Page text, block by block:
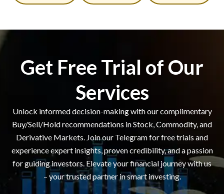
Get Free Trial of Our
Services
Unlock informed decision-making with our complimentary
Buy/Sell/Hold recommendations in Stock, Commodity, and
Derivative Markets. Join our Telegram for free trials and
experience expert insights, proven credibility, and a passion
for guiding investors. Elevate your financial journey with us
– your trusted partner in smart investing.